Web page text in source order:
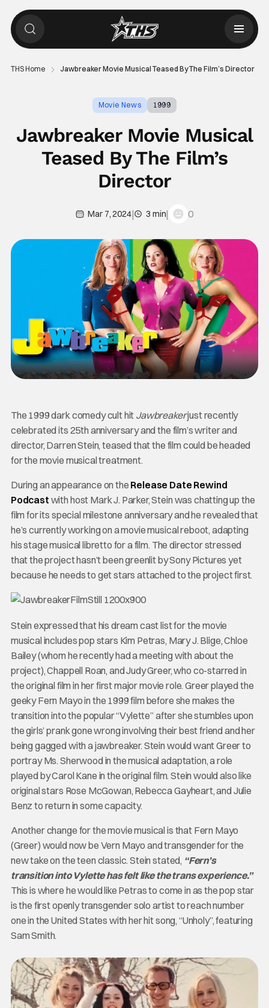
THS Home Jawbreaker Movie Musical Teased By The Film’s Director
Movie News 1999
Jawbreaker Movie Musical
Teased By The Film’s
Director
Mar 7, 2024| 3 min| 0
The 1999 dark comedy cult hit Jawbreakerjust recently
celebrated its 25th anniversary and the film’s writer and
director, Darren Stein, teased that the film could be headed
for the movie musical treatment.
During an appearance on the Release Date Rewind
Podcast with host Mark J. Parker, Stein was chatting up the
film for its special milestone anniversary and he revealed that
he’s currently working on a movie musical reboot, adapting
his stage musical libretto for a film. The director stressed
that the project hasn’t been greenlit by Sony Pictures yet
because he needs to get stars attached to the project first.
Stein expressed that his dream cast list for the movie
musical includes pop stars Kim Petras, Mary J. Blige, Chloe
Bailey (whom he recently had a meeting with about the
project), Chappell Roan, and Judy Greer, who co-starred in
the original film in her first major movie role. Greer played the
geeky Fern Mayo in the 1999 film before she makes the
transition into the popular “Vylette” after she stumbles upon
the girls’ prank gone wrong involving their best friend and her
being gagged with a jawbreaker. Stein would want Greer to
portray Ms. Sherwood in the musical adaptation, a role
played by Carol Kane in the original film. Stein would also like
original stars Rose McGowan, Rebecca Gayheart, and Julie
Benz to return in some capacity.
Another change for the movie musical is that Fern Mayo
(Greer) would now be Vern Mayo and transgender for the
new take on the teen classic. Stein stated, “Fern’s
transition into Vylette has felt like the trans experience.”
This is where he would like Petras to come in as the pop star
is the first openly transgender solo artist to reach number
one in the United States with her hit song, “Unholy”, featuring
Sam Smith.